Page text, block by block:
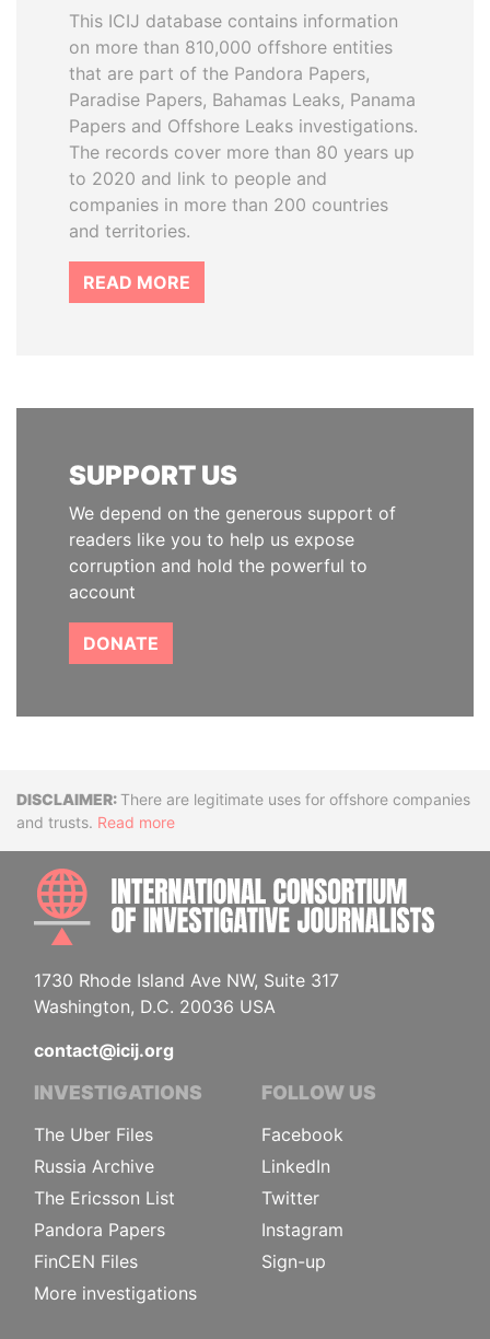
This ICIJ database contains information
on more than 810,000 offshore entities
that are part of the Pandora Papers,
Paradise Papers, Bahamas Leaks, Panama
Papers and Offshore Leaks investigations.
The records cover more than 80 years up
to 2020 and link to people and
companies in more than 200 countries
and territories.
READ MORE
SUPPORT US
We depend on the generous support of
readers like you to help us expose
corruption and hold the powerful to
account
DONATE
DisclaimerThere are legitimate uses for offshore companies
and trusts. Read more
1730 Rhode Island Ave NW, Suite 317
Washington, D.C. 20036 USA
contact@icij.org
INVESTIGATIONS
The Uber Files
Russia Archive
The Ericsson List
Pandora Papers
FinCEN Files
More investigations
FOLLOW US
Facebook
LinkedIn
Twitter
Instagram
Sign-up